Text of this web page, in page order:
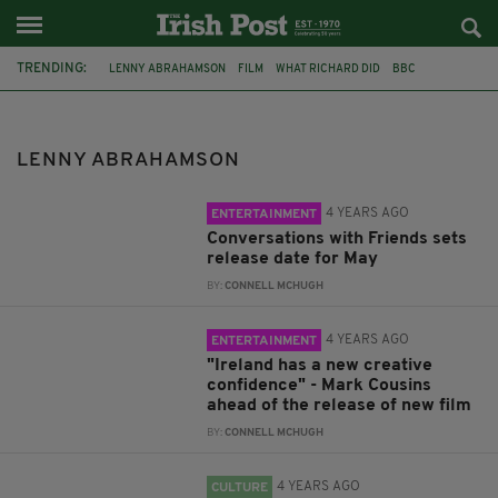
TRENDING: LENNY ABRAHAMSON FILM WHAT RICHARD DID BBC
CELTIC TIGER
LENNY ABRAHAMSON
ENTERTAINMENT 4 YEARS AGO
Conversations with Friends sets
release date for May
BY:CONNELL MCHUGH
ENTERTAINMENT 4 YEARS AGO
"Ireland has a new creative
confidence" - Mark Cousins
ahead of the release of new film
BY:CONNELL MCHUGH
CULTURE 4 YEARS AGO